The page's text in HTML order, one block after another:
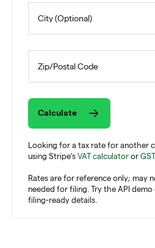
Calculate
Looking for a tax rate for another
using Stripe's VAT calculator or
Rates are for reference only; may
needed for filing. Try the API
filing-ready details.